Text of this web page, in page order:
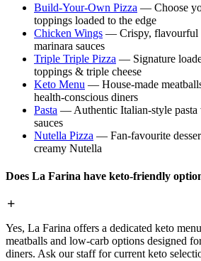
Build-Your-Own Pizza — Choose
toppings loaded to the edge
Chicken Wings — Crispy, flavourful
marinara sauces
Triple Triple Pizza — Signature
toppings & triple cheese
Keto Menu — House-made
health-conscious diners
Pasta — Authentic Italian-style
sauces
Nutella Pizza — Fan-favourite
creamy Nutella
Does La Farina have keto-friendly
Yes, La Farina offers a dedicated keto
meatballs and low-carb options designed
diners. Ask our staff for current keto